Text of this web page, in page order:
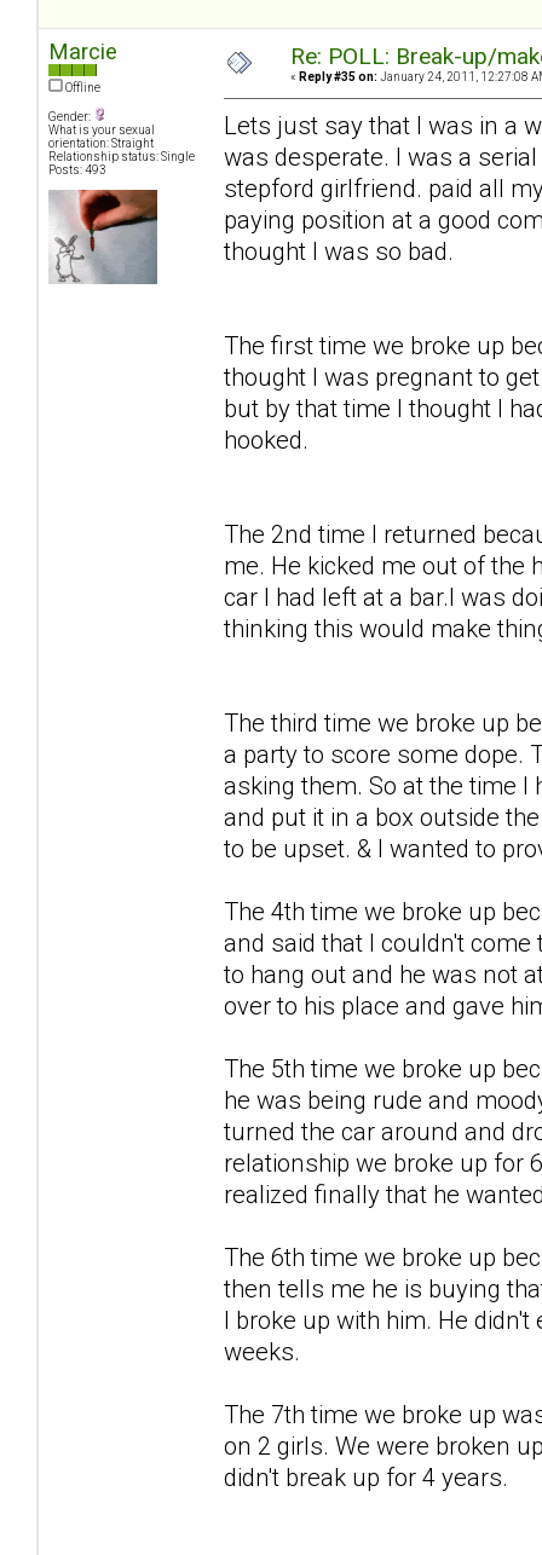
Marcie
Offline
Gender:
What is your sexual
orientation: Straight
Relationship status: Single
Posts: 493
Re: POLL: Break-up/
« Reply #35 on: January 24, 2011, 12:27:08
Lets just say that I was in a
was desperate. I was a
stepford girlfriend. paid all
paying position at a good
thought I was so bad.
The first time we broke up
thought I was pregnant to
but by that time I thought I
hooked.
The 2nd time I returned
me. He kicked me out of the
car I had left at a bar.I was
thinking this would make
The third time we broke up
a party to score some dope.
asking them. So at the time
and put it in a box outside
to be upset. & I wanted to
The 4th time we broke up
and said that I couldn't
to hang out and he was not
over to his place and gave
The 5th time we broke up
he was being rude and
turned the car around and
relationship we broke up for
realized finally that he
The 6th time we broke up
then tells me he is buying
I broke up with him. He
weeks.
The 7th time we broke up
on 2 girls. We were broken
didn't break up for 4 years.